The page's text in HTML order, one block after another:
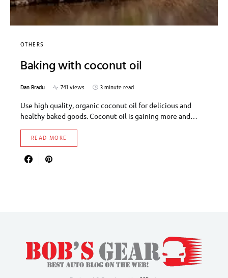
OTHERS
Baking with coconut oil
Dan Bradu 741 views
3 minute read
Use high quality, organic coconut oil for delicious and
healthy baked goods. Coconut oil is gaining more and…
READ MORE